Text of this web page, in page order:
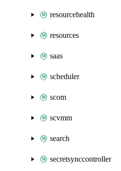
resourcehealth
resources
saas
scheduler
scom
scvmm
search
secretsynccontroller